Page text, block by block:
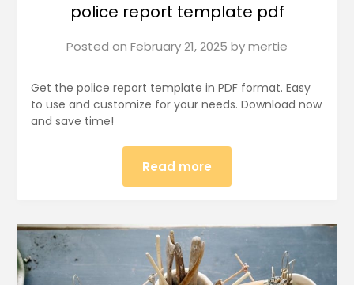
police report template pdf
Posted on February 21, 2025 bymertie
Get the police report template in PDF format. Easy
to use and customize for your needs. Download now
and save time!
Read more